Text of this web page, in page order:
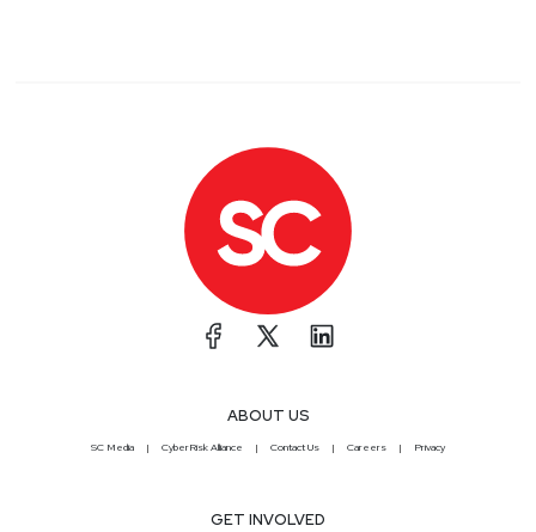
ABOUT US
SC Media CyberRisk Alliance Contact Us Careers Privacy
GET INVOLVED